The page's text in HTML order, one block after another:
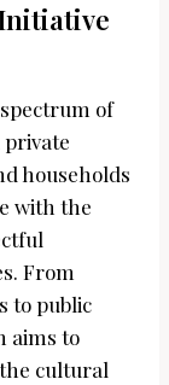
of
households
with the
From
to public
aims to
cultural